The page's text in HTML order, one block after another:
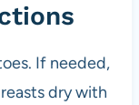
If needed,
dry with